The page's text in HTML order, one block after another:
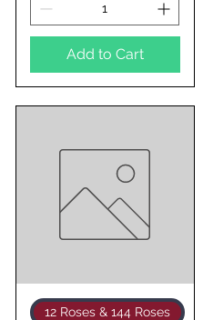
Add to Cart
Quick View
12 Roses & 144 Roses